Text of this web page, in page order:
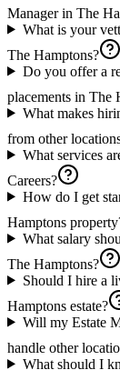
Manager in The
What is your
The Hamptons?
Do you offer a
placements in The
What makes
from other
What services
Careers?
How do I get
Hamptons
What salary
The Hamptons?
Should I hire a
Hamptons estate?
Will my Estate
handle other
What should I